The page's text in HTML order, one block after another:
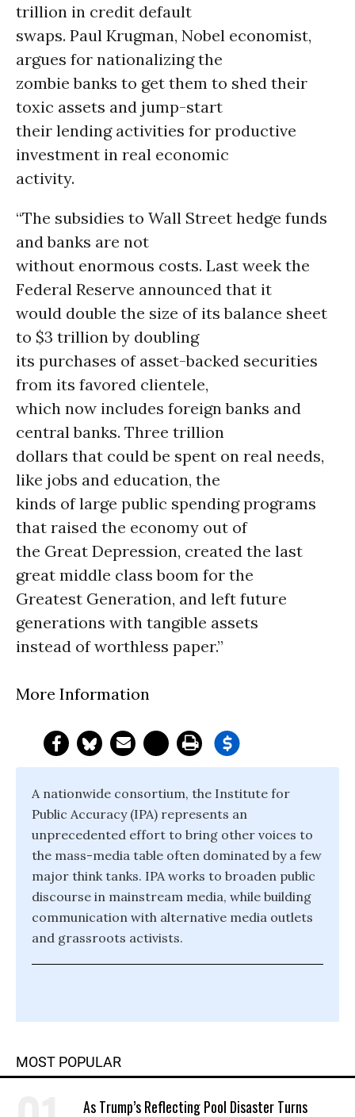
trillion in credit default
swaps. Paul Krugman, Nobel economist,
argues for nationalizing the
zombie banks to get them to shed their
toxic assets and jump-start
their lending activities for productive
investment in real economic
activity.
“The subsidies to Wall Street hedge funds
and banks are not
without enormous costs. Last week the
Federal Reserve announced that it
would double the size of its balance sheet
to $3 trillion by doubling
its purchases of asset-backed securities
from its favored clientele,
which now includes foreign banks and
central banks. Three trillion
dollars that could be spent on real needs,
like jobs and education, the
kinds of large public spending programs
that raised the economy out of
the Great Depression, created the last
great middle class boom for the
Greatest Generation, and left future
generations with tangible assets
instead of worthless paper.”
More Information
A nationwide consortium, the Institute for
Public Accuracy (IPA) represents an
unprecedented effort to bring other voices to
the mass-media table often dominated by a few
major think tanks. IPA works to broaden public
discourse in mainstream media, while building
communication with alternative media outlets
and grassroots activists.
MOST POPULAR
As Trump’s Reflecting Pool Disaster Turns